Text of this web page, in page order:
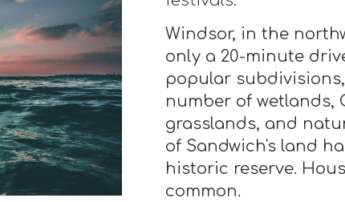
Windsor, in the
only a 20-minute
popular
number of wetlands,
grasslands, and
of Sandwich's land
historic reserve.
common.